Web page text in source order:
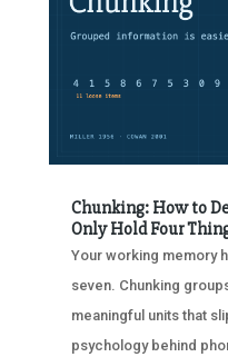
Chunking: How to
Only Hold Four
Your working memory
seven. Chunking
meaningful units that
psychology behind